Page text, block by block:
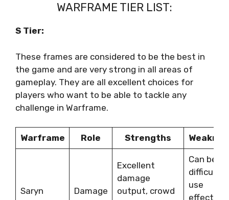
WARFRAME TIER LIST:
S Tier:
These frames are considered to be the best in
the game and are very strong in all areas of
gameplay. They are all excellent choices for
players who want to be able to tackle any
challenge in Warframe.
Warframe Role Strengths
Saryn Damage
Excellent
damage
output, crowd
Can be
difficult
use